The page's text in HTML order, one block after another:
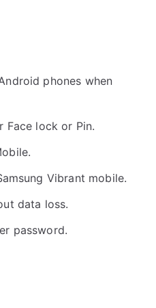
phones when
Face lock or Pin.
Vibrant mobile.
data loss.
password.